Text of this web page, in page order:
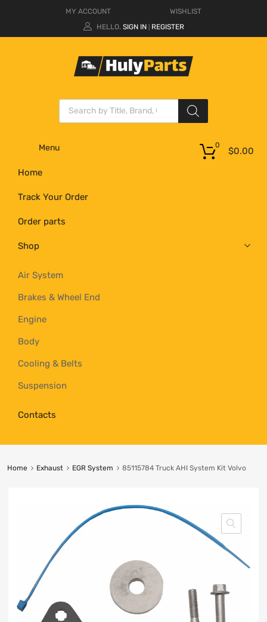
MY ACCOUNT
WISHLIST
HELLO. SIGN IN REGISTER
Menu
Home
Track Your Order
Order parts
Shop
Air System
Brakes & Wheel End
Engine
Body
Cooling & Belts
Suspension
Contacts
$0.00
0
Home Exhaust EGR System 85115784 Truck AHI System Kit Volvo